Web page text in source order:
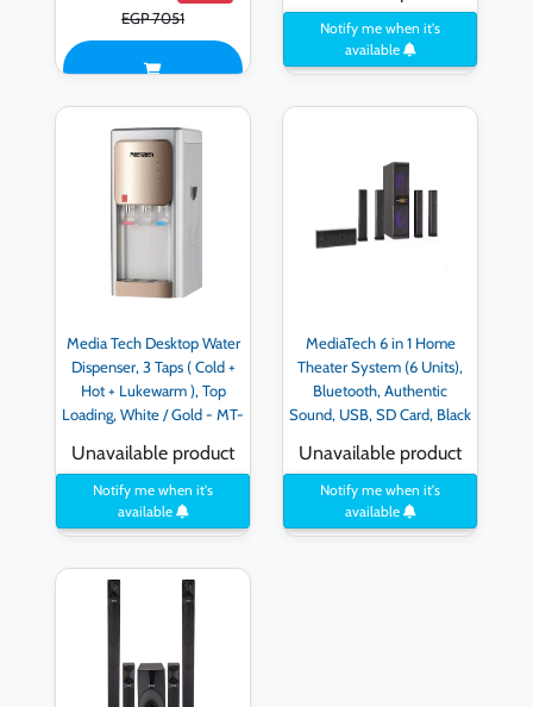
EGP 7051
Notify me when it's
available
Media Tech Desktop Water
Dispenser, 3 Taps ( Cold +
Hot + Lukewarm ), Top
Loading, White / Gold - MT-
Unavailable product
Notify me when it's
available
MediaTech 6 in 1 Home
Theater System (6 Units),
Bluetooth, Authentic
Sound, USB, SD Card, Black
Unavailable product
Notify me when it's
available